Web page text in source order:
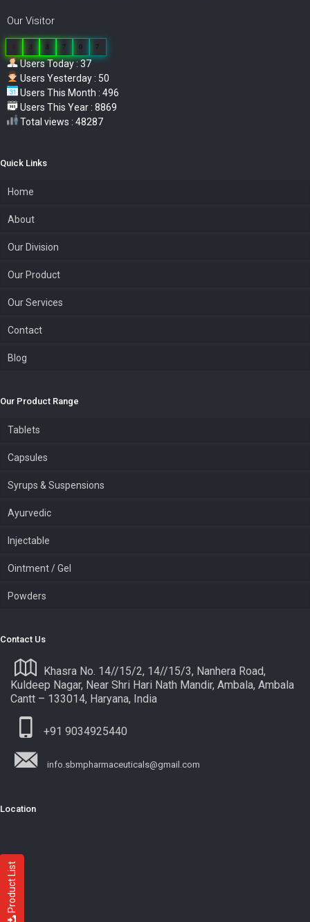
Product List
Our Visitor
0 3 8 7 0 7
Users Today : 37
Users Yesterday : 50
Users This Month : 496
Users This Year : 8869
Total views : 48287
Quick Links
Home
About
Our Division
Our Product
Our Services
Contact
Blog
Our Product Range
Tablets
Capsules
Syrups & Suspensions
Ayurvedic
Injectable
Ointment / Gel
Powders
Contact Us
Khasra No. 14//15/2, 14//15/3, Nanhera Road,
Kuldeep Nagar, Near Shri Hari Nath Mandir, Ambala, Ambala
Cantt – 133014, Haryana, India
+91 9034925440
info.sbmpharmaceuticals@gmail.com
Location